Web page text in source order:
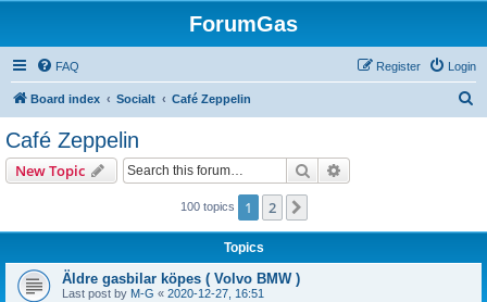
ForumGas
FAQ Login
Register
Board index Socialt Café Zeppelin
Café Zeppelin
New Topic Search
100 topics 1 2
Topics
Äldre gasbilar köpes ( Volvo BMW )
Last post by M-G « 2020-12-27, 16:51